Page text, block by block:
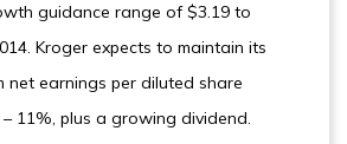
guidance range of $3.19 to
Kroger expects to maintain its
net earnings per diluted share
11%, plus a growing dividend.